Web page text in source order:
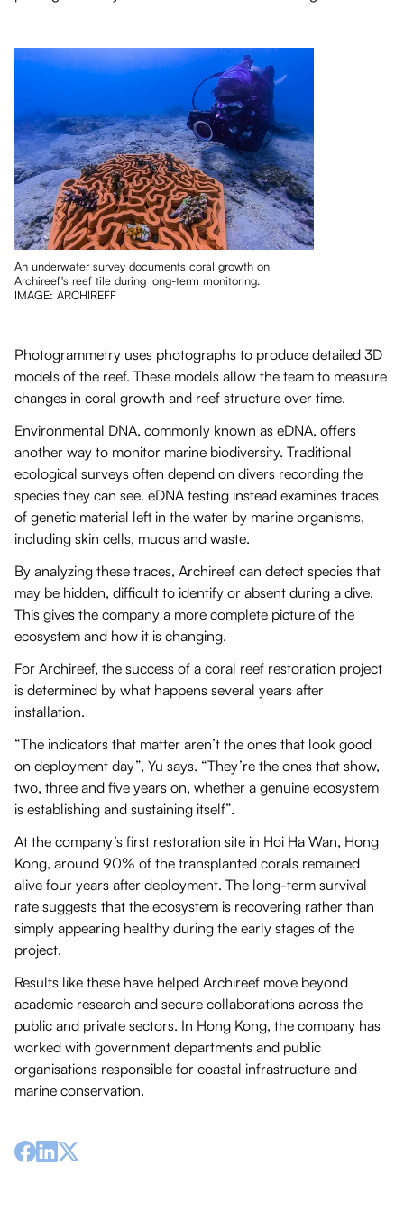
An underwater survey documents coral growth on
Archireef's reef tile during long-term monitoring.
IMAGE: ARCHIREFF
Photogrammetry uses photographs to produce detailed 3D
models of the reef. These models allow the team to measure
changes in coral growth and reef structure over time.
Environmental DNA, commonly known as eDNA, offers
another way to monitor marine biodiversity. Traditional
ecological surveys often depend on divers recording the
species they can see. eDNA testing instead examines traces
of genetic material left in the water by marine organisms,
including skin cells, mucus and waste.
By analyzing these traces, Archireef can detect species that
may be hidden, difficult to identify or absent during a dive.
This gives the company a more complete picture of the
ecosystem and how it is changing.
For Archireef, the success of a coral reef restoration project
is determined by what happens several years after
installation.
“The indicators that matter aren’t the ones that look good
on deployment day”, Yu says. “They’re the ones that show,
two, three and five years on, whether a genuine ecosystem
is establishing and sustaining itself”.
At the company’s first restoration site in Hoi Ha Wan, Hong
Kong, around 90% of the transplanted corals remained
alive four years after deployment. The long-term survival
rate suggests that the ecosystem is recovering rather than
simply appearing healthy during the early stages of the
project.
Results like these have helped Archireef move beyond
academic research and secure collaborations across the
public and private sectors. In Hong Kong, the company has
worked with government departments and public
organisations responsible for coastal infrastructure and
marine conservation.